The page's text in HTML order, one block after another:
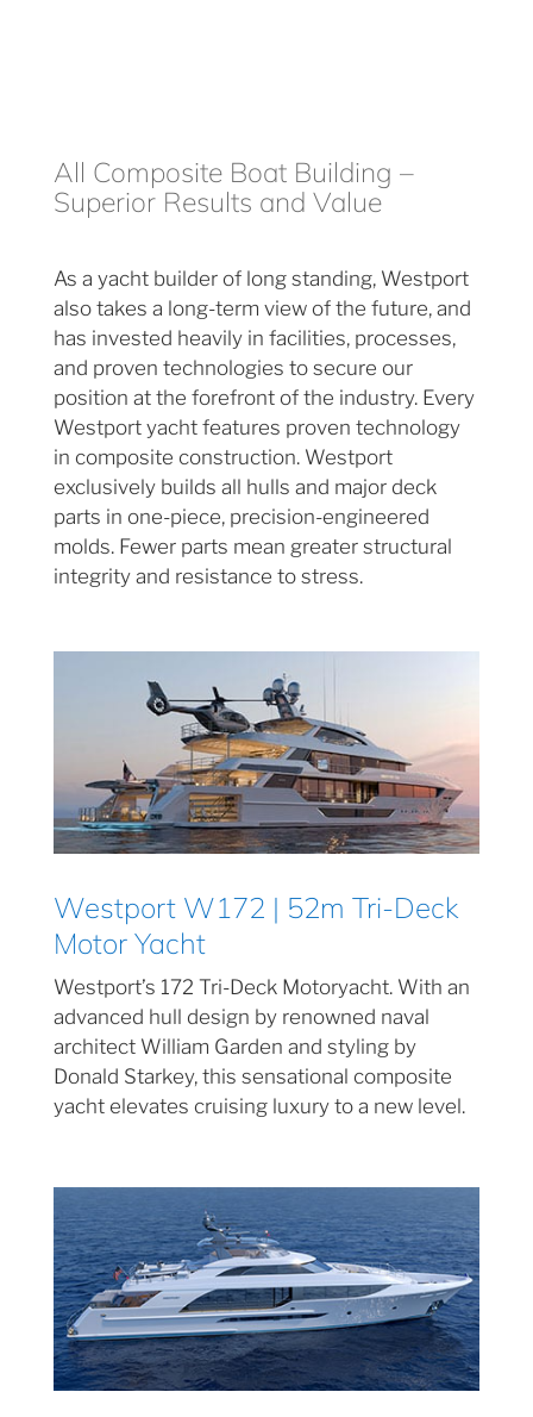
All Composite Boat Building –
Superior Results and Value
As a yacht builder of long standing, Westport
also takes a long-term view of the future, and
has invested heavily in facilities, processes,
and proven technologies to secure our
position at the forefront of the industry. Every
Westport yacht features proven technology
in composite construction. Westport
exclusively builds all hulls and major deck
parts in one-piece, precision-engineered
molds. Fewer parts mean greater structural
integrity and resistance to stress.
Westport W172 | 52m Tri-Deck
Motor Yacht
Westport’s 172 Tri-Deck Motoryacht. With an
advanced hull design by renowned naval
architect William Garden and styling by
Donald Starkey, this sensational composite
yacht elevates cruising luxury to a new level.